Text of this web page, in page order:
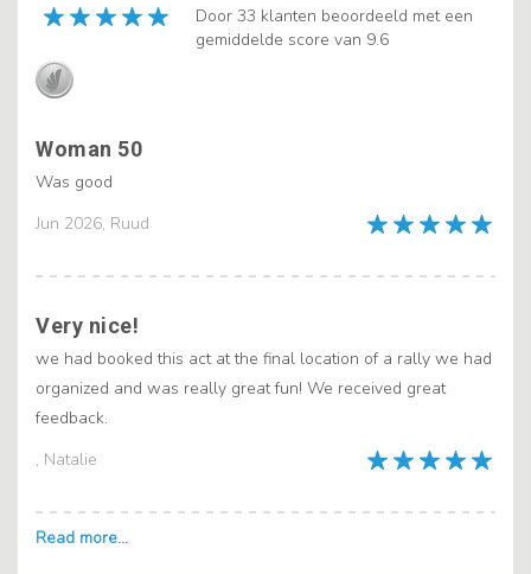
Door 33 klanten beoordeeld met een
gemiddelde score van 9.6
Jun 2026, Ruud
Woman 50
Was good
, Natalie
Very nice!
we had booked this act at the final location of a rally we had
organized and was really great fun! We received great
feedback.